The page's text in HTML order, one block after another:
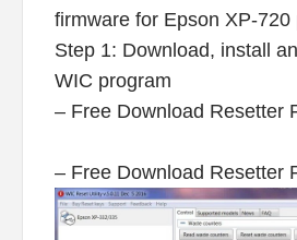
firmware for Epson XP-720
Step 1: Download, install
WIC program
– Free Download Resetter
– Free Download Resetter